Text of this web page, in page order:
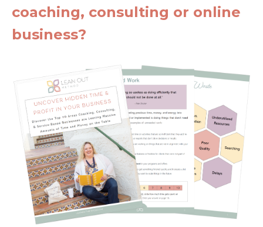
coaching, consulting or online
business?